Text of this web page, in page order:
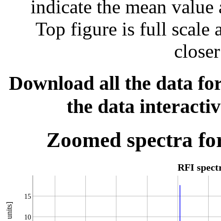
indicate the mean value
Top figure is full scale
Download all the data
the data
Zoomed spectra
RFI
10
15